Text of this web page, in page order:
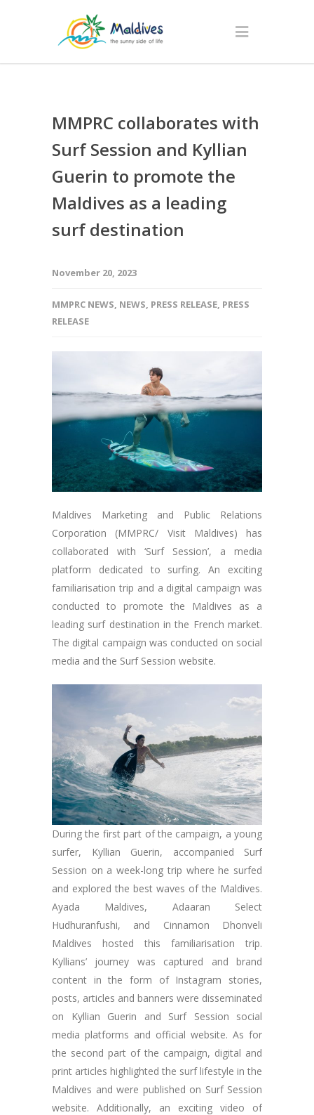
MMPRC collaborates with
Surf Session and Kyllian
Guerin to promote the
Maldives as a leading
surf destination
November 20, 2023
MMPRC NEWS, NEWS, PRESS RELEASE, PRESS
RELEASE
Maldives Marketing and Public Relations
Corporation (MMPRC/ Visit Maldives) has
collaborated with ‘Surf Session’, a media
platform dedicated to surfing. An exciting
familiarisation trip and a digital campaign was
conducted to promote the Maldives as a
leading surf destination in the French market.
The digital campaign was conducted on social
media and the Surf Session website.
During the first part of the campaign, a young
surfer, Kyllian Guerin, accompanied Surf
Session on a week-long trip where he surfed
and explored the best waves of the Maldives.
Ayada Maldives, Adaaran Select
Hudhuranfushi, and Cinnamon Dhonveli
Maldives hosted this familiarisation trip.
Kyllians’ journey was captured and brand
content in the form of Instagram stories,
posts, articles and banners were disseminated
on Kyllian Guerin and Surf Session social
media platforms and official website. As for
the second part of the campaign, digital and
print articles highlighted the surf lifestyle in the
Maldives and were published on Surf Session
website. Additionally, an exciting video of